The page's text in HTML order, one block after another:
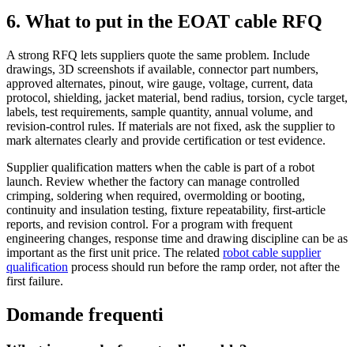
6. What to put in the EOAT cable RFQ
A strong RFQ lets suppliers quote the same problem. Include
drawings, 3D screenshots if available, connector part numbers,
approved alternates, pinout, wire gauge, voltage, current, data
protocol, shielding, jacket material, bend radius, torsion, cycle target,
labels, test requirements, sample quantity, annual volume, and
revision-control rules. If materials are not fixed, ask the supplier to
mark alternates clearly and provide certification or test evidence.
Supplier qualification matters when the cable is part of a robot
launch. Review whether the factory can manage controlled
crimping, soldering when required, overmolding or booting,
continuity and insulation testing, fixture repeatability, first-article
reports, and revision control. For a program with frequent
engineering changes, response time and drawing discipline can be as
important as the first unit price. The related robot cable supplier
qualification process should run before the ramp order, not after the
first failure.
Domande frequenti